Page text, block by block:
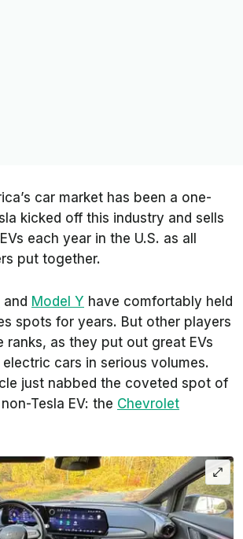
car market has been a one-
kicked off this industry and sells
each year in the U.S. as all
put together.
and Model Y have comfortably held
spots for years. But other players
ranks, as they put out great EVs
cars in serious volumes.
just nabbed the coveted spot of
Tesla EV: the Chevrolet